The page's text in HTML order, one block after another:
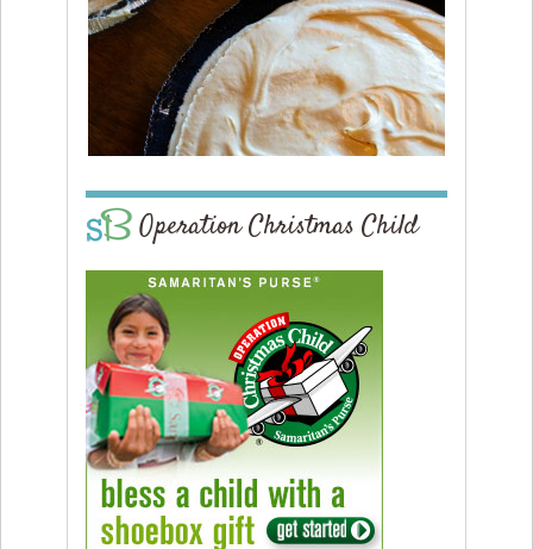
Operation Christmas Child